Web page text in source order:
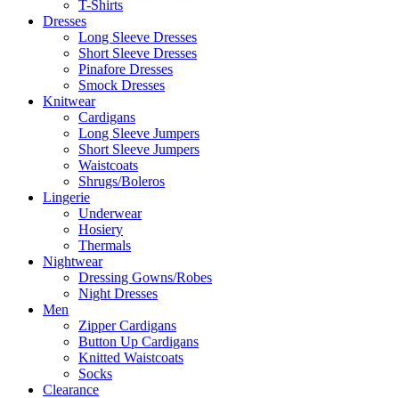
T-Shirts
Dresses
Long Sleeve Dresses
Short Sleeve Dresses
Pinafore Dresses
Smock Dresses
Knitwear
Cardigans
Long Sleeve Jumpers
Short Sleeve Jumpers
Waistcoats
Shrugs/Boleros
Lingerie
Underwear
Hosiery
Thermals
Nightwear
Dressing Gowns/Robes
Night Dresses
Men
Zipper Cardigans
Button Up Cardigans
Knitted Waistcoats
Socks
Clearance